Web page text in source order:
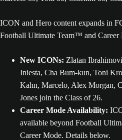
ICON and Hero content expands in
Football Ultimate Team™ and Career
New ICONs: Zlatan
Iniesta, Cha Bum-kun, Toni
Kahn, Marcelo, Alex Morgan,
Jones join the Class of 26.
Career Mode Availability:
available beyond Football
Career Mode. Details below.